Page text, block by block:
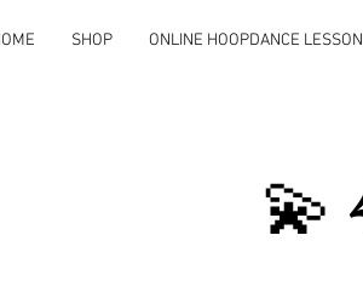
SHOP ONLINE HOOPDANCE
💫